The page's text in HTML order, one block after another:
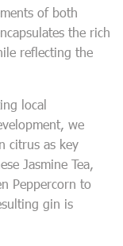
of both
the rich
reflecting the
local
we
citrus as key
Jasmine Tea,
Peppercorn to
gin is